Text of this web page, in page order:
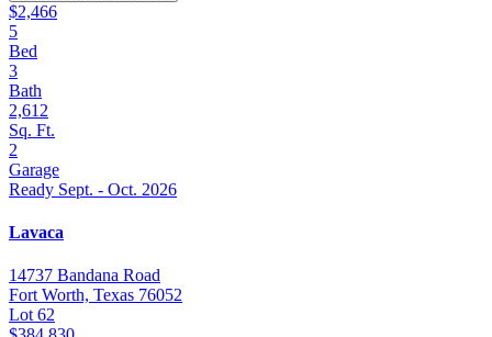
$2,466
5
Bed
3
Bath
2,612
Sq. Ft.
2
Garage
Ready Sept. - Oct. 2026
Lavaca
14737 Bandana Road
Fort Worth, Texas 76052
Lot 62